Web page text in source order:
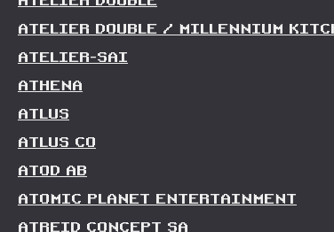
ATELIER DOUBLE / MILLENNIUM
ATELIER-SAI
ATHENA
ATLUS
ATLUS CO
ATOD AB
ATOMIC PLANET ENTERTAINMENT
ATREID CONCEPT SA